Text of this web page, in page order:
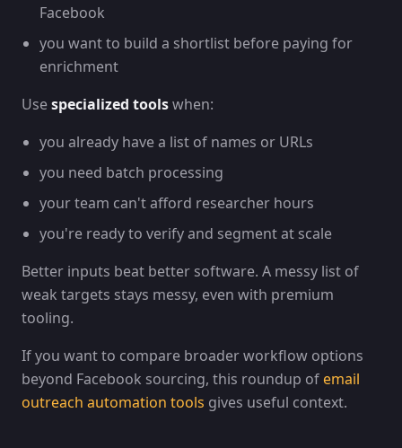
Facebook
you want to build a shortlist before paying for
enrichment
Usespecialized toolswhen:
you already have a list of names or URLs
you need batch processing
your team can't afford researcher hours
you're ready to verify and segment at scale
Better inputs beat better software. A messy list of
weak targets stays messy, even with premium
tooling.
If you want to compare broader workflow options
beyond Facebook sourcing, this roundup of email
outreach automation tools gives useful context.